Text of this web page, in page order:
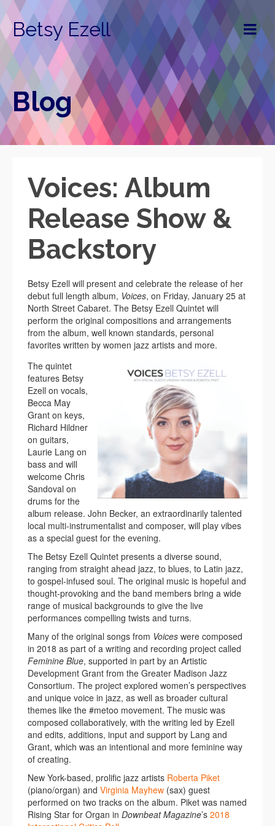
Betsy Ezell
Blog
Voices: Album
Release Show &
Backstory
Betsy Ezell will present and celebrate the release of her
debut full length album, Voices, on Friday, January 25 at
North Street Cabaret. The Betsy Ezell Quintet will
perform the original compositions and arrangements
from the album, well known standards, personal
favorites written by women jazz artists and more.
The quintet
features Betsy
Ezell on vocals,
Becca May
Grant on keys,
Richard Hildner
on guitars,
Laurie Lang on
bass and will
welcome Chris
Sandoval on
drums for the
album release. John Becker, an extraordinarily talented
local multi-instrumentalist and composer, will play vibes
as a special guest for the evening.
The Betsy Ezell Quintet presents a diverse sound,
ranging from straight ahead jazz, to blues, to Latin jazz,
to gospel-infused soul. The original music is hopeful and
thought-provoking and the band members bring a wide
range of musical backgrounds to give the live
performances compelling twists and turns.
Many of the original songs from Voices were composed
in 2018 as part of a writing and recording project called
Feminine Blue, supported in part by an Artistic
Development Grant from the Greater Madison Jazz
Consortium. The project explored women’s perspectives
and unique voice in jazz, as well as broader cultural
themes like the #metoo movement. The music was
composed collaboratively, with the writing led by Ezell
and edits, additions, input and support by Lang and
Grant, which was an intentional and more feminine way
of creating.
New York-based, prolific jazz artists Roberta Piket
(piano/organ) and Virginia Mayhew (sax) guest
performed on two tracks on the album. Piket was named
Rising Star for Organ in Downbeat Magazine’s 2018